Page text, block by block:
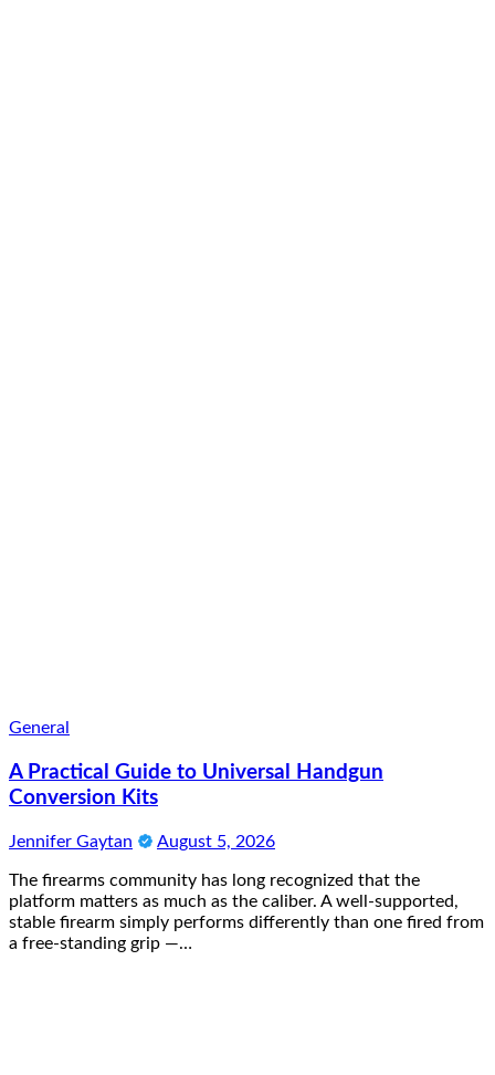
General
A Practical Guide to Universal Handgun
Conversion Kits
Jennifer Gaytan August 5, 2026
The firearms community has long recognized that the
platform matters as much as the caliber. A well-supported,
stable firearm simply performs differently than one fired from
a free-standing grip —…